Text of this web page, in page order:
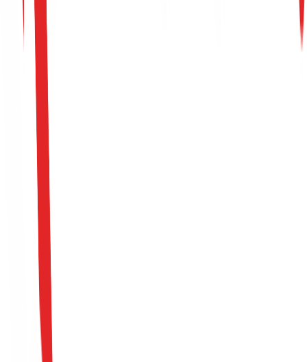
Application & Interview Process
Offensive Screen
Red Team Operation Scenario Review
Executive Interview
Offer
Apply For This Role
Please fill out the intake form to submit your candidacy.
All fields marked with * are required.
Full Name *
Email Address *
Phone Number *
LinkedIn Profile URL *
Portfolio / GitHub URL (Optional)
Position *
Upload CV (PDF or DOCX, Max 10MB) *
Cover Letter / Motivation Message *